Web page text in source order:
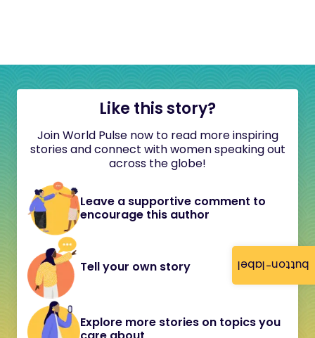
button-label
Like this story?
Join World Pulse now to read more inspiring
stories and connect with women speaking out
across the globe!
Leave a supportive comment to
encourage this author
Tell your own story
Explore more stories on topics you